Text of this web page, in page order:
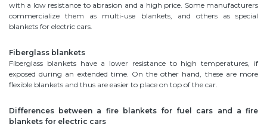
with a low resistance to abrasion and a high price. Some manufacturers
commercialize them as multi-use blankets, and others as special
blankets for electric cars.
Fiberglass blankets
Fiberglass blankets have a lower resistance to high temperatures, if
exposed during an extended time. On the other hand, these are more
flexible blankets and thus are easier to place on top of the car.
Differences between a fire blankets for fuel cars and a fire
blankets for electric cars